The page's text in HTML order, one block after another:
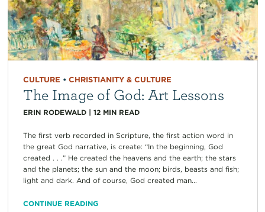
CULTURE • CHRISTIANITY & CULTURE
The Image of God: Art Lessons
ERIN RODEWALD| 12 MIN READ
The first verb recorded in Scripture, the first action word in
the great God narrative, is create: “In the beginning, God
created . . .” He created the heavens and the earth; the stars
and the planets; the sun and the moon; birds, beasts and fish;
light and dark. And of course, God created man...
CONTINUE READING